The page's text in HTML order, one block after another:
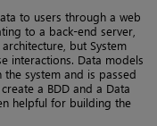
to users through a web
to a back-end server,
but System
interactions. Data models
system and is passed
a BDD and a Data
helpful for building the